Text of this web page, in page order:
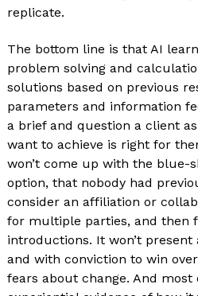
replicate.
The bottom line is that AI
problem solving and
solutions based on previous
parameters and information
a brief and question a client
want to achieve is right for
won’t come up with the blue-
option, that nobody had
consider an affiliation or
for multiple parties, and then
introductions. It won’t present
and with conviction to win
fears about change. And most